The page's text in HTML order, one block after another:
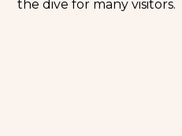
the dive for many visitors.